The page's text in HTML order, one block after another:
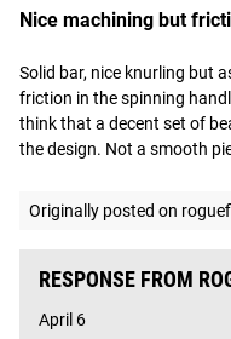
Nice machining but
Solid bar, nice knurling but
friction in the spinning
think that a decent set of
the design. Not a smooth
Originally posted on
RESPONSE FROM
April 6